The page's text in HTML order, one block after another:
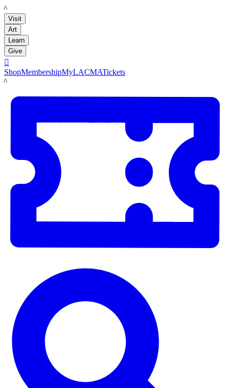
LACMA
Visit
Art
Learn
Give

ShopMembershipMyLACMATickets
LACMA